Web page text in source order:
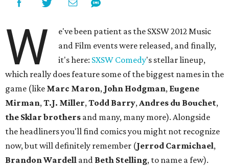
W
e've been patient as the SXSW 2012 Music
and Film events were released, and finally,
it's here: SXSW Comedy's stellar lineup,
which really does feature some of the biggest names in the
game (like Marc Maron, John Hodgman, Eugene
Mirman,T.J. Miller,Todd Barry,Andres du Bouchet,
the Sklar brothers and many, many more). Alongside
the headliners you'll find comics you might not recognize
now, but will definitely remember (Jerrod Carmichael,
Brandon Wardell and Beth Stelling, to name a few).